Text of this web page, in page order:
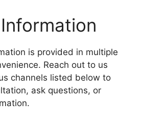
is provided in multiple
Reach out to us
channels listed below to
ask questions, or